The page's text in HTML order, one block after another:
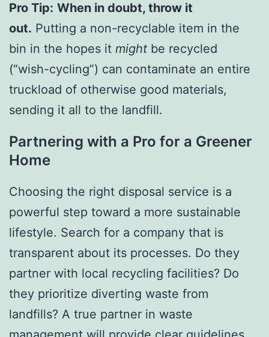
Pro Tip: When in doubt, throw it
out. Putting a non-recyclable item in the
bin in the hopes it might be recycled
(“wish-cycling”) can contaminate an entire
truckload of otherwise good materials,
sending it all to the landfill.
Partnering with a Pro for a Greener
Home
Choosing the right disposal service is a
powerful step toward a more sustainable
lifestyle. Search for a company that is
transparent about its processes. Do they
partner with local recycling facilities? Do
they prioritize diverting waste from
landfills? A true partner in waste